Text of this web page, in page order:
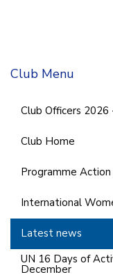
Club Menu
Club Officers 2026
Club Home
Programme
International
Latest news
UN 16 Days of
December